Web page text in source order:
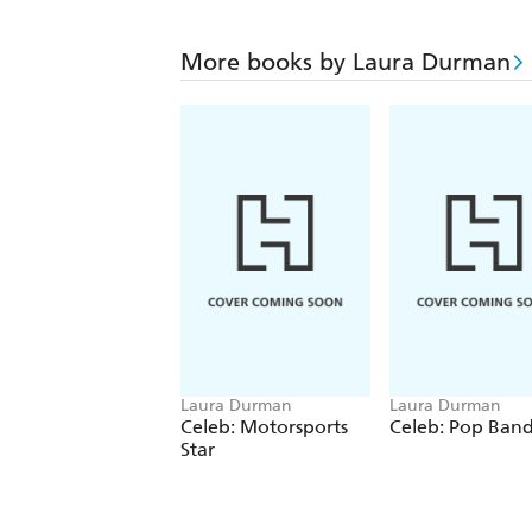
More books by Laura Durman
Laura Durman
Celeb: Motorsports
Star
Laura Durman
Celeb: Pop